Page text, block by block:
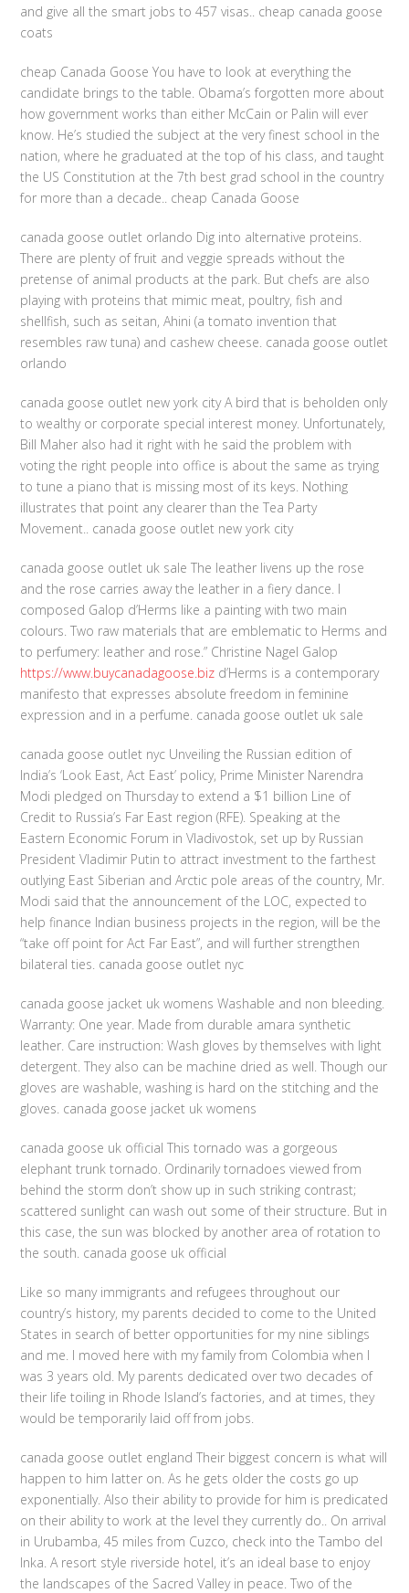
and give all the smart jobs to 457 visas.. cheap canada goose
coats
cheap Canada Goose You have to look at everything the
candidate brings to the table. Obama’s forgotten more about
how government works than either McCain or Palin will ever
know. He’s studied the subject at the very finest school in the
nation, where he graduated at the top of his class, and taught
the US Constitution at the 7th best grad school in the country
for more than a decade.. cheap Canada Goose
canada goose outlet orlando Dig into alternative proteins.
There are plenty of fruit and veggie spreads without the
pretense of animal products at the park. But chefs are also
playing with proteins that mimic meat, poultry, fish and
shellfish, such as seitan, Ahini (a tomato invention that
resembles raw tuna) and cashew cheese. canada goose outlet
orlando
canada goose outlet new york city A bird that is beholden only
to wealthy or corporate special interest money. Unfortunately,
Bill Maher also had it right with he said the problem with
voting the right people into office is about the same as trying
to tune a piano that is missing most of its keys. Nothing
illustrates that point any clearer than the Tea Party
Movement.. canada goose outlet new york city
canada goose outlet uk sale The leather livens up the rose
and the rose carries away the leather in a fiery dance. I
composed Galop d’Herms like a painting with two main
colours. Two raw materials that are emblematic to Herms and
to perfumery: leather and rose.” Christine Nagel Galop
https://www.buycanadagoose.biz d’Herms is a contemporary
manifesto that expresses absolute freedom in feminine
expression and in a perfume. canada goose outlet uk sale
canada goose outlet nyc Unveiling the Russian edition of
India’s ‘Look East, Act East’ policy, Prime Minister Narendra
Modi pledged on Thursday to extend a $1 billion Line of
Credit to Russia’s Far East region (RFE). Speaking at the
Eastern Economic Forum in Vladivostok, set up by Russian
President Vladimir Putin to attract investment to the farthest
outlying East Siberian and Arctic pole areas of the country, Mr.
Modi said that the announcement of the LOC, expected to
help finance Indian business projects in the region, will be the
“take off point for Act Far East”, and will further strengthen
bilateral ties. canada goose outlet nyc
canada goose jacket uk womens Washable and non bleeding.
Warranty: One year. Made from durable amara synthetic
leather. Care instruction: Wash gloves by themselves with light
detergent. They also can be machine dried as well. Though our
gloves are washable, washing is hard on the stitching and the
gloves. canada goose jacket uk womens
canada goose uk official This tornado was a gorgeous
elephant trunk tornado. Ordinarily tornadoes viewed from
behind the storm don’t show up in such striking contrast;
scattered sunlight can wash out some of their structure. But in
this case, the sun was blocked by another area of rotation to
the south. canada goose uk official
Like so many immigrants and refugees throughout our
country’s history, my parents decided to come to the United
States in search of better opportunities for my nine siblings
and me. I moved here with my family from Colombia when I
was 3 years old. My parents dedicated over two decades of
their life toiling in Rhode Island’s factories, and at times, they
would be temporarily laid off from jobs.
canada goose outlet england Their biggest concern is what will
happen to him latter on. As he gets older the costs go up
exponentially. Also their ability to provide for him is predicated
on their ability to work at the level they currently do.. On arrival
in Urubamba, 45 miles from Cuzco, check into the Tambo del
Inka. A resort style riverside hotel, it’s an ideal base to enjoy
the landscapes of the Sacred Valley in peace. Two of the